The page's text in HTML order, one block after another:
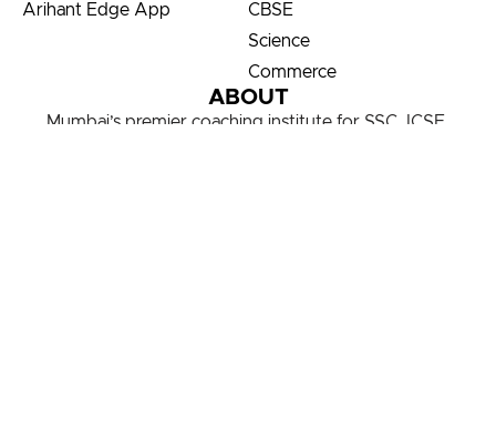
Arihant Edge App
CBSE
Science
Commerce
ABOUT
Mumbai’s premier coaching institute for SSC, ICSE,